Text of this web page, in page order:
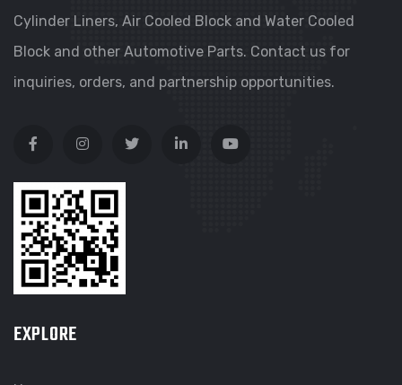
Cylinder Liners, Air Cooled Block and Water Cooled
Block and other Automotive Parts. Contact us for
inquiries, orders, and partnership opportunities.
EXPLORE